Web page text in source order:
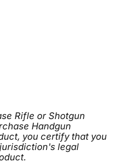
Rifle or Shotgun
Handgun
you certify that you
legal